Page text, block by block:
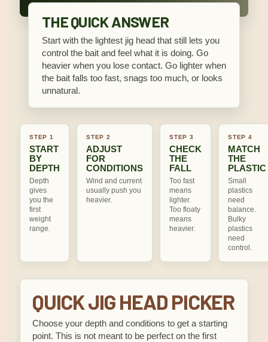
THE QUICK ANSWER
Start with the lightest jig head that still lets you
control the bait and feel what it is doing. Go
heavier when you lose contact. Go lighter when
the bait falls too fast, snags too much, or looks
unnatural.
STEP 1
START
BY
DEPTH
Depth
gives
you the
first
weight
range.
STEP 2
ADJUST
FOR
CONDITIONS
Wind and current
usually push you
heavier.
STEP 3
CHECK
THE
FALL
Too fast
means
lighter.
Too floaty
means
heavier.
STEP 4
MATCH
THE
PLASTIC
Small
plastics
need
balance.
Bulky
plastics
need
control.
QUICK JIG HEAD PICKER
Choose your depth and conditions to get a starting
point. This is not meant to be perfect on the first